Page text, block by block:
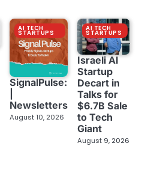
AI TECH
STARTUPS
SignalPulse:
Newsletters
August 10, 2026
AI TECH
STARTUPS
Israeli AI
Startup
Decart in
Talks for
$6.7B Sale
to Tech
Giant
August 9, 2026